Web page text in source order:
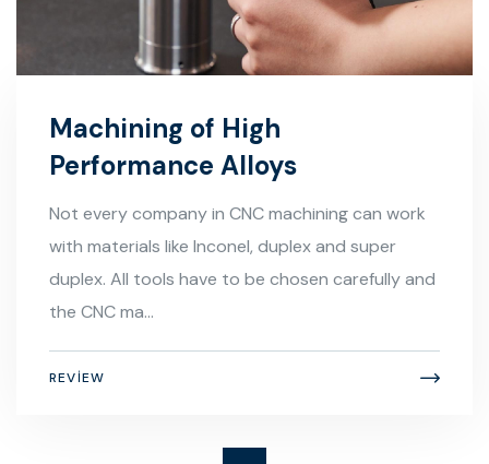
Machining of High
Performance Alloys
Not every company in CNC machining can work
with materials like Inconel, duplex and super
duplex. All tools have to be chosen carefully and
the CNC ma...
REVIEW